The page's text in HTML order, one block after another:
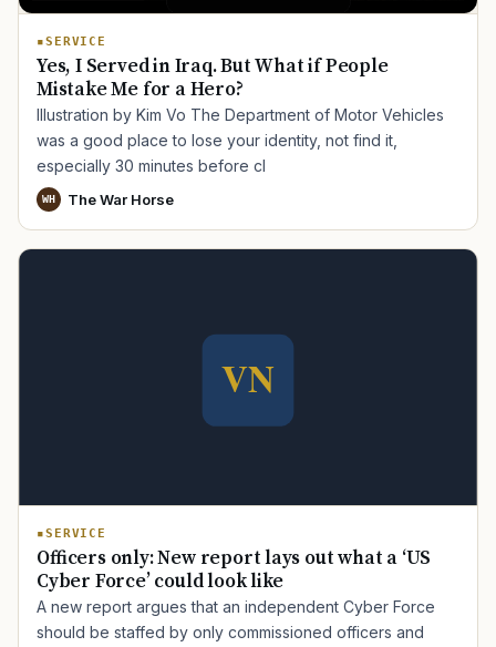
SERVICE
Yes, I Served in Iraq. But What if People
Mistake Me for a Hero?
Illustration by Kim Vo The Department of Motor Vehicles
was a good place to lose your identity, not find it,
especially 30 minutes before cl
WH The War Horse
SERVICE
Officers only: New report lays out what a ‘US
Cyber Force’ could look like
A new report argues that an independent Cyber Force
should be staffed by only commissioned officers and